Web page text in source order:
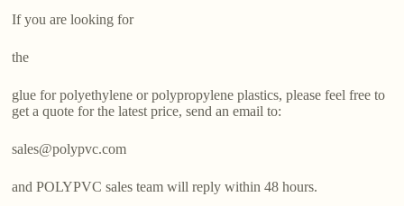
If you are looking for
the
glue for polyethylene or polypropylene plastics, please feel free to
get a quote for the latest price, send an email to:
sales@polypvc.com
and POLYPVC sales team will reply within 48 hours.